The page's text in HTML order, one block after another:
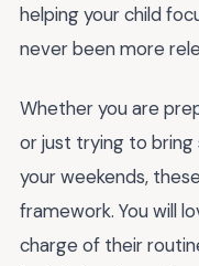
helping your child
never been more
Whether you are
or just trying to
your weekends,
framework. You will
charge of their